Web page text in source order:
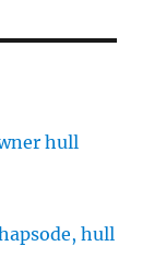
hull
hull